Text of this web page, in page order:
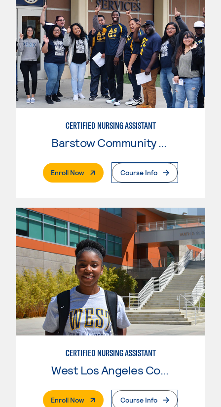
CERTIFIED NURSING ASSISTANT
Barstow Community College
Enroll Now. External PageCourse Info
CERTIFIED NURSING ASSISTANT
West Los Angeles College
Enroll Now. External PageCourse Info